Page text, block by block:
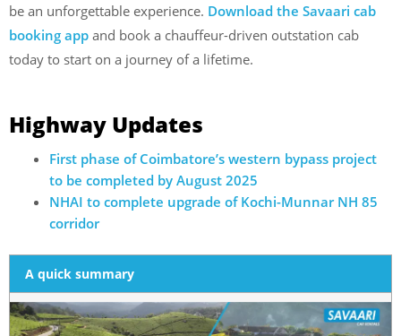
be an unforgettable experience. Download the Savaari cab
booking app and book a chauffeur-driven outstation cab
today to start on a journey of a lifetime.
Highway Updates
First phase of Coimbatore’s western bypass project
to be completed by August 2025
NHAI to complete upgrade of Kochi-Munnar NH 85
corridor
A quick summary